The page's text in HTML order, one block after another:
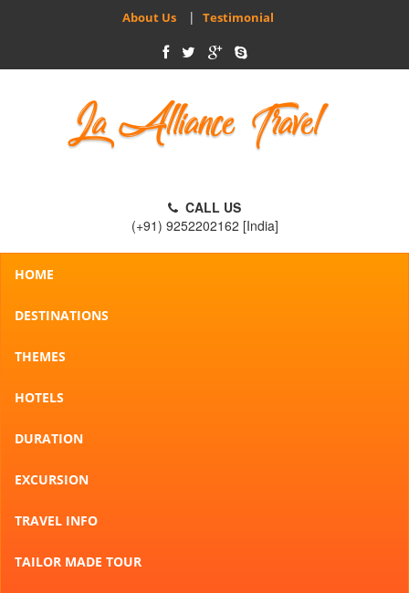
About Us | Testimonial
CALL US
(+91) 9252202162 [India]
HOME
DESTINATIONS
THEMES
HOTELS
DURATION
EXCURSION
TRAVEL INFO
TAILOR MADE TOUR